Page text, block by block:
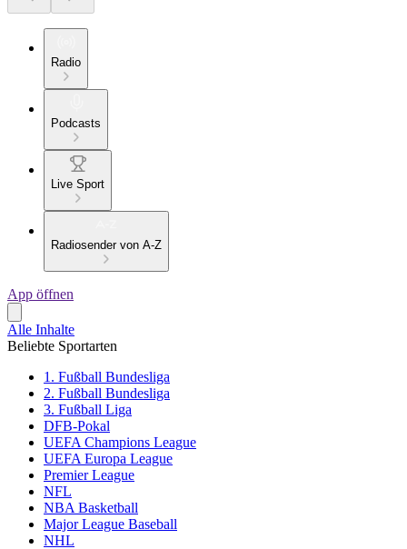
Radio
Podcasts
Live Sport
Radiosender von A-Z
App öffnen
Alle Inhalte
Beliebte Sportarten
1. Fußball Bundesliga
2. Fußball Bundesliga
3. Fußball Liga
DFB-Pokal
UEFA Champions League
UEFA Europa League
Premier League
NFL
NBA Basketball
Major League Baseball
NHL